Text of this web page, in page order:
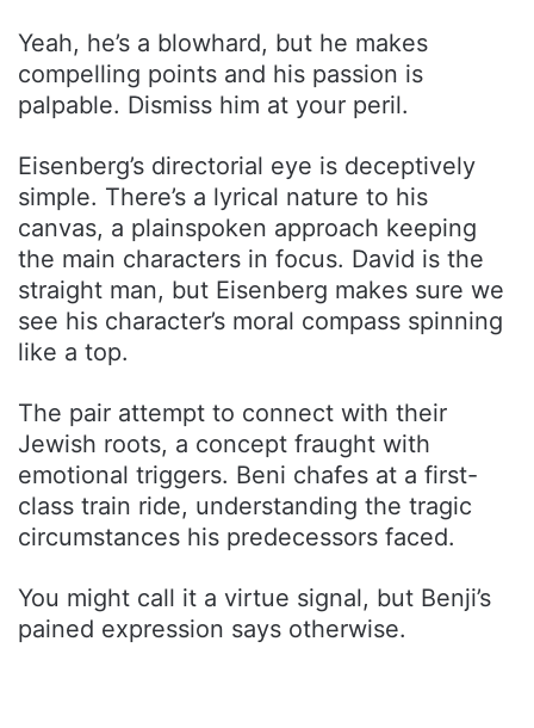
Yeah, he’s a blowhard, but he makes
compelling points and his passion is
palpable. Dismiss him at your peril.
Eisenberg’s directorial eye is deceptively
simple. There’s a lyrical nature to his
canvas, a plainspoken approach keeping
the main characters in focus. David is the
straight man, but Eisenberg makes sure we
see his character’s moral compass spinning
like a top.
The pair attempt to connect with their
Jewish roots, a concept fraught with
emotional triggers. Beni chafes at a first-
class train ride, understanding the tragic
circumstances his predecessors faced.
You might call it a virtue signal, but Benji’s
pained expression says otherwise.